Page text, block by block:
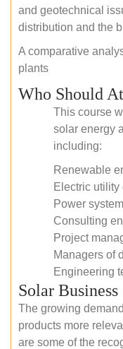
and geotechnical
distribution and the
A comparative
plants
Who Should
This course
solar energy
including:
Renewable
Electric
Power
Consulting
Project
Managers of
Engineering
Solar
The growing
products more
are some of the